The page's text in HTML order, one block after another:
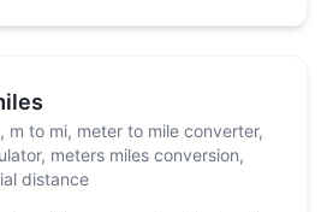
m to mi, meter to mile converter,
meters miles conversion,
distance